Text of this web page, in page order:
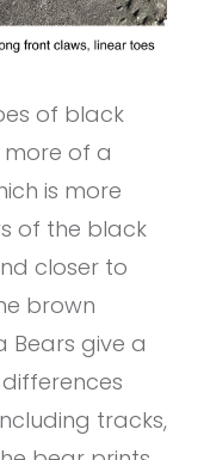
of black
of a
is more
of the black
closer to
brown
Bears give a
tracks,